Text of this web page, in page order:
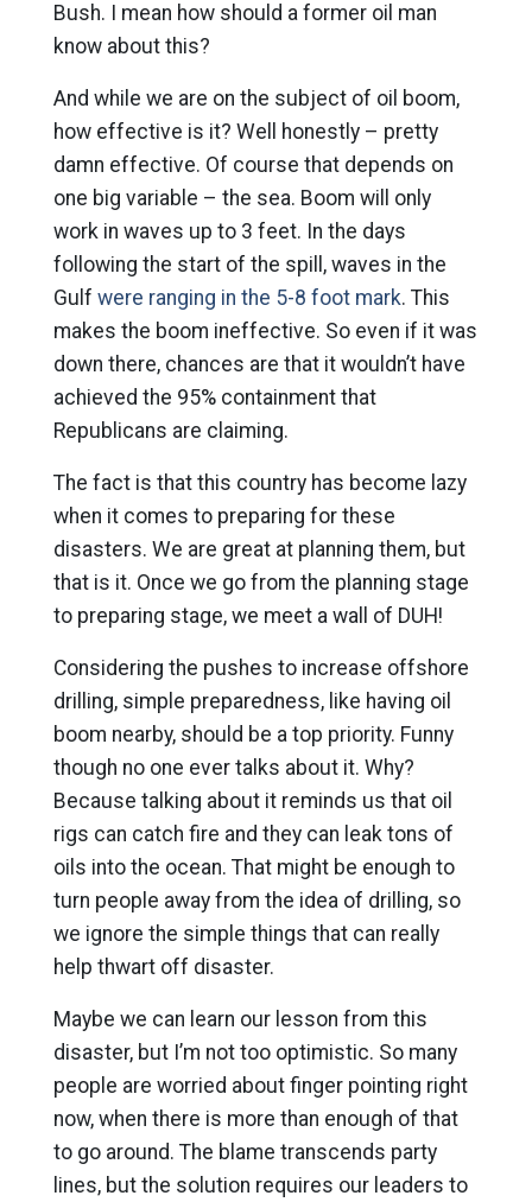
Bush. I mean how should a former oil man
know about this?
And while we are on the subject of oil boom,
how effective is it? Well honestly – pretty
damn effective. Of course that depends on
one big variable – the sea. Boom will only
work in waves up to 3 feet. In the days
following the start of the spill, waves in the
Gulf were ranging in the 5-8 foot mark. This
makes the boom ineffective. So even if it was
down there, chances are that it wouldn’t have
achieved the 95% containment that
Republicans are claiming.
The fact is that this country has become lazy
when it comes to preparing for these
disasters. We are great at planning them, but
that is it. Once we go from the planning stage
to preparing stage, we meet a wall of DUH!
Considering the pushes to increase offshore
drilling, simple preparedness, like having oil
boom nearby, should be a top priority. Funny
though no one ever talks about it. Why?
Because talking about it reminds us that oil
rigs can catch fire and they can leak tons of
oils into the ocean. That might be enough to
turn people away from the idea of drilling, so
we ignore the simple things that can really
help thwart off disaster.
Maybe we can learn our lesson from this
disaster, but I’m not too optimistic. So many
people are worried about finger pointing right
now, when there is more than enough of that
to go around. The blame transcends party
lines, but the solution requires our leaders to